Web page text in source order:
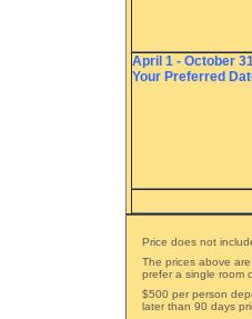
April 1 - October
Your Preferred
Price does not
The prices above
prefer a single room
$500 per person
later than 90 days